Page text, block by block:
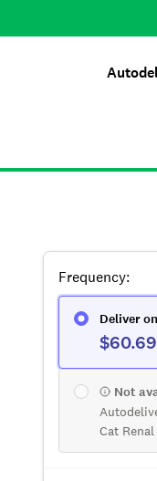
Frequency:
Deliver
$60.69
Not
Cat